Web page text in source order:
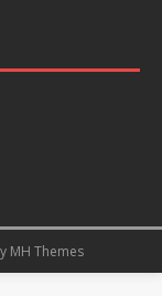
MH Themes